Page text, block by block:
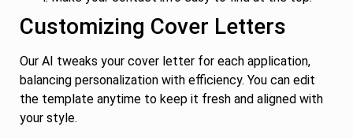
Customizing Cover Letters
Our AI tweaks your cover letter for each application,
balancing personalization with efficiency. You can edit
the template anytime to keep it fresh and aligned with
your style.